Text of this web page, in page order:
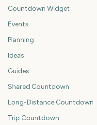
Countdown Widget
Events
Planning
Ideas
Guides
Shared Countdown
Long-Distance Countdown
Trip Countdown